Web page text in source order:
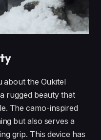
the Oukitel
a rugged beauty that
The camo-inspired
but also serves a
grip. This device has